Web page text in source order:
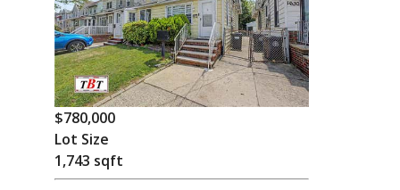
$780,000
Lot Size
1,743 sqft